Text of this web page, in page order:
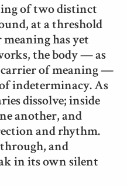
of two distinct
at a threshold
has yet
the body — as
carrier of meaning —
indeterminacy. As
dissolve; inside
another, and
and rhythm.
and
in its own silent